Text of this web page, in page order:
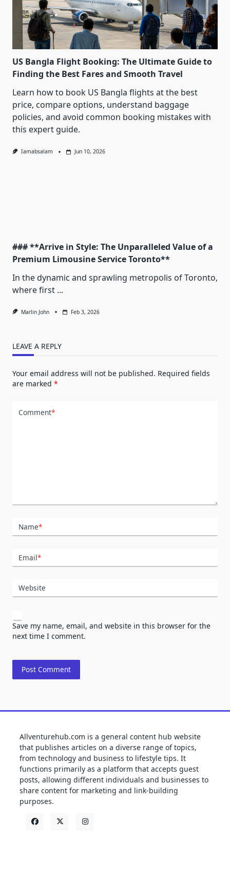
US Bangla Flight Booking: The Ultimate Guide to
Finding the Best Fares and Smooth Travel
Learn how to book US Bangla flights at the best
price, compare options, understand baggage
policies, and avoid common booking mistakes with
this expert guide.
Iamabsalam Jun 10, 2026
### **Arrive in Style: The Unparalleled Value of a
Premium Limousine Service Toronto**
In the dynamic and sprawling metropolis of Toronto,
where first ...
Marlin John Feb 3, 2026
LEAVE A REPLY
Your email address will not be published. Required fields
are marked *
Comment*
Name*
Email*
Website
Save my name, email, and website in this browser for the
next time I comment.
Allventurehub.com is a general content hub website
that publishes articles on a diverse range of topics,
from technology and business to lifestyle tips. It
functions primarily as a platform that accepts guest
posts, allowing different individuals and businesses to
share content for marketing and link-building
purposes.